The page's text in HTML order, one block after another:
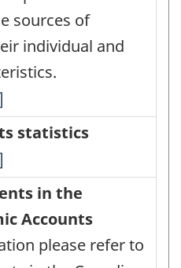
sources of
individual and
statistics
in the
Accounts
please refer to